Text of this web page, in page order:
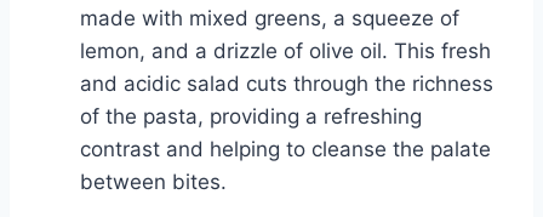
made with mixed greens, a squeeze of
lemon, and a drizzle of olive oil. This fresh
and acidic salad cuts through the richness
of the pasta, providing a refreshing
contrast and helping to cleanse the palate
between bites.